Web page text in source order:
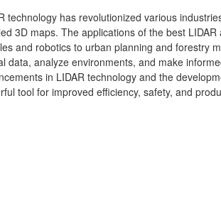
technology has revolutionized various
3D maps. The applications of the best
and robotics to urban planning and forestry
data, analyze environments, and make
in LIDAR technology and the
tool for improved efficiency, safety, and